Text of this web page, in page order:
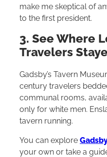
make me skeptical of
to the first president.
3. See Where
Travelers
Gadsby’s Tavern
century travelers
communal rooms,
only for white men.
tavern running.
You can explore
your own or take a